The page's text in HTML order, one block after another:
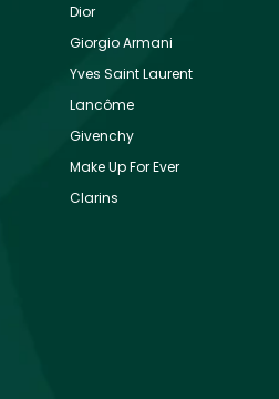
Dior
Giorgio Armani
Yves Saint Laurent
Lancôme
Givenchy
Make Up For Ever
Clarins